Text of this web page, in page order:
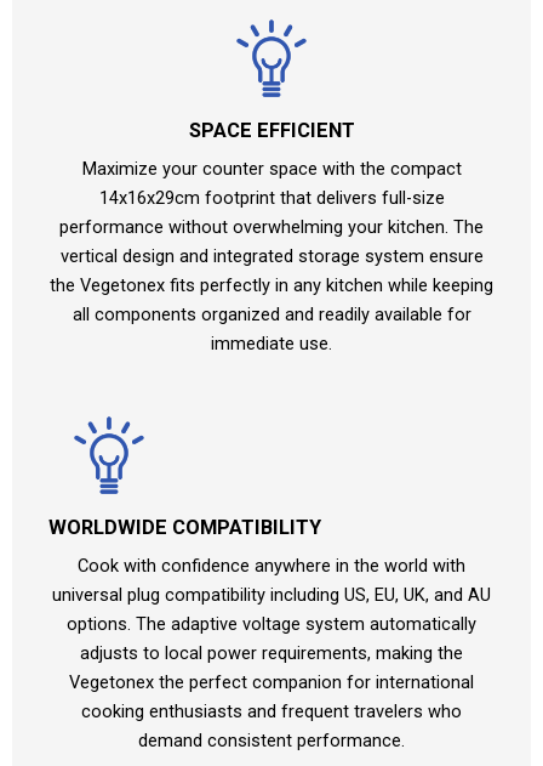
SPACE EFFICIENT
Maximize your counter space with the compact
14x16x29cm footprint that delivers full-size
performance without overwhelming your kitchen. The
vertical design and integrated storage system ensure
the Vegetonex fits perfectly in any kitchen while keeping
all components organized and readily available for
immediate use.
WORLDWIDE COMPATIBILITY
Cook with confidence anywhere in the world with
universal plug compatibility including US, EU, UK, and AU
options. The adaptive voltage system automatically
adjusts to local power requirements, making the
Vegetonex the perfect companion for international
cooking enthusiasts and frequent travelers who
demand consistent performance.